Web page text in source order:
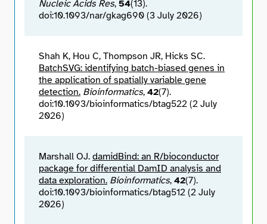
Nucleic Acids Res, 54(13).
doi:10.1093/nar/gkag690 (3 July 2026)
Shah K, Hou C, Thompson JR, Hicks SC.
BatchSVG: identifying batch-biased genes in
the application of spatially variable gene
detection. Bioinformatics, 42(7).
doi:10.1093/bioinformatics/btag522 (2 July
2026)
Marshall OJ. damidBind: an R/bioconductor
package for differential DamID analysis and
data exploration. Bioinformatics, 42(7).
doi:10.1093/bioinformatics/btag512 (2 July
2026)